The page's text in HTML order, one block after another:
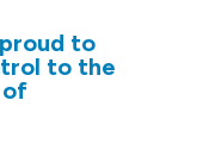
to
to the
of